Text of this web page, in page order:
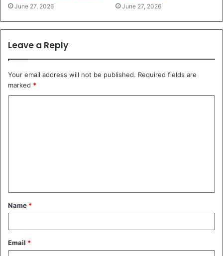
June 27, 2026 June 27, 2026
Leave a Reply
Your email address will not be published. Required fields are
marked *
t
*
Name *
Email *